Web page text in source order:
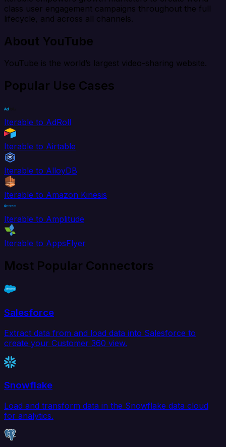
class user engagement campaigns throughout the full
lifecycle, and across all channels.
About YouTube
YouTube is the world’s largest video-sharing website.
Popular Use Cases
Iterable to AdRoll
Iterable to Airtable
Iterable to AlloyDB
Iterable to Amazon Kinesis
Iterable to Amplitude
Iterable to AppsFlyer
Most Popular Connectors
Salesforce
Extract data from and load data into Salesforce to
create your Customer 360 view.
Snowflake
Load and transform data in the Snowflake data cloud
for analytics.